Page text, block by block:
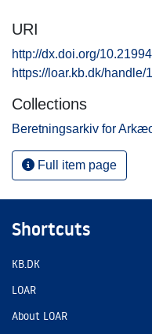
URI
http://dx.doi.org/
https://loar.kb.dk/handle/
Collections
Beretningsarkiv for
Full item page
Shortcuts
KB.DK
LOAR
About LOAR